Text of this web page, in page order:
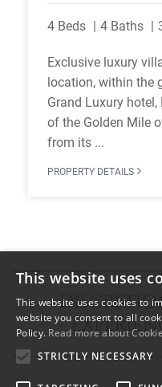
4 Beds 4 Baths
Exclusive luxury
location, within the
Grand Luxury
of the Golden Mile
from its ...
PROPERTY DETAILS
This website uses
This website uses cookies to
website you consent to all
Policy. Read more about
STRICTLY NECESSARY